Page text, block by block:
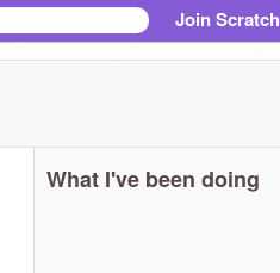
Join Scratch
What I've been doing